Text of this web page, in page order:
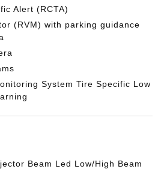
Alert (RCTA)
(RVM) with parking guidance
System Tire Specific Low
Beam Led Low/High Beam